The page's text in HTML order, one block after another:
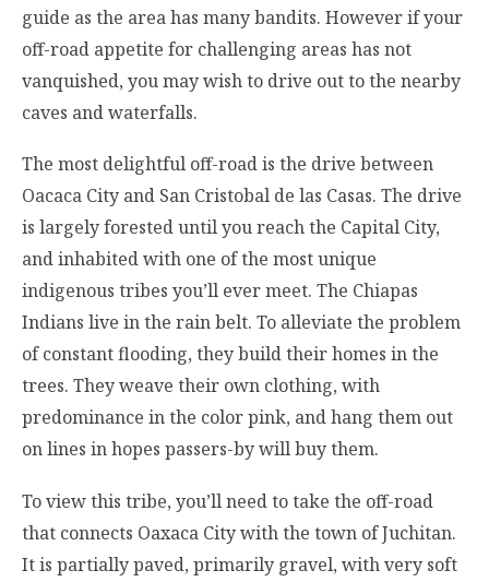
guide as the area has many bandits. However if your
off-road appetite for challenging areas has not
vanquished, you may wish to drive out to the nearby
caves and waterfalls.
The most delightful off-road is the drive between
Oacaca City and San Cristobal de las Casas. The drive
is largely forested until you reach the Capital City,
and inhabited with one of the most unique
indigenous tribes you’ll ever meet. The Chiapas
Indians live in the rain belt. To alleviate the problem
of constant flooding, they build their homes in the
trees. They weave their own clothing, with
predominance in the color pink, and hang them out
on lines in hopes passers-by will buy them.
To view this tribe, you’ll need to take the off-road
that connects Oaxaca City with the town of Juchitan.
It is partially paved, primarily gravel, with very soft